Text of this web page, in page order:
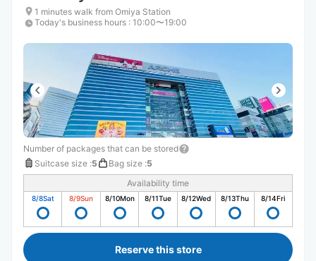
1 minutes walk from Omiya Station
Today's business hours : 10:00〜19:00
Number of packages that can be stored
Suitcase size :5 Bag size :5
Availability time
8/8Sat 8/9Sun 8/10Mon 8/11Tue 8/12Wed 8/13Thu 8/14Fri
Reserve this store